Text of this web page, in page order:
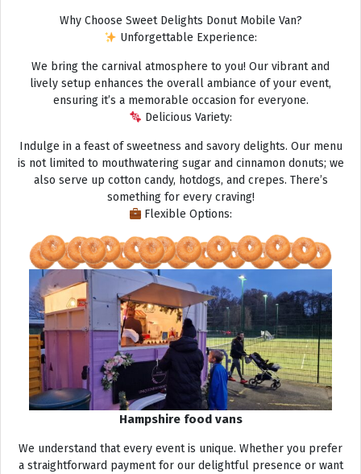
Why Choose Sweet Delights Donut Mobile Van?
Unforgettable Experience:
We bring the carnival atmosphere to you! Our vibrant and
lively setup enhances the overall ambiance of your event,
ensuring it’s a memorable occasion for everyone.
Delicious Variety:
Indulge in a feast of sweetness and savory delights. Our menu
is not limited to mouthwatering sugar and cinnamon donuts; we
also serve up cotton candy, hotdogs, and crepes. There’s
something for every craving!
Flexible Options:
Hampshire food vans
We understand that every event is unique. Whether you prefer
a straightforward payment for our delightful presence or want